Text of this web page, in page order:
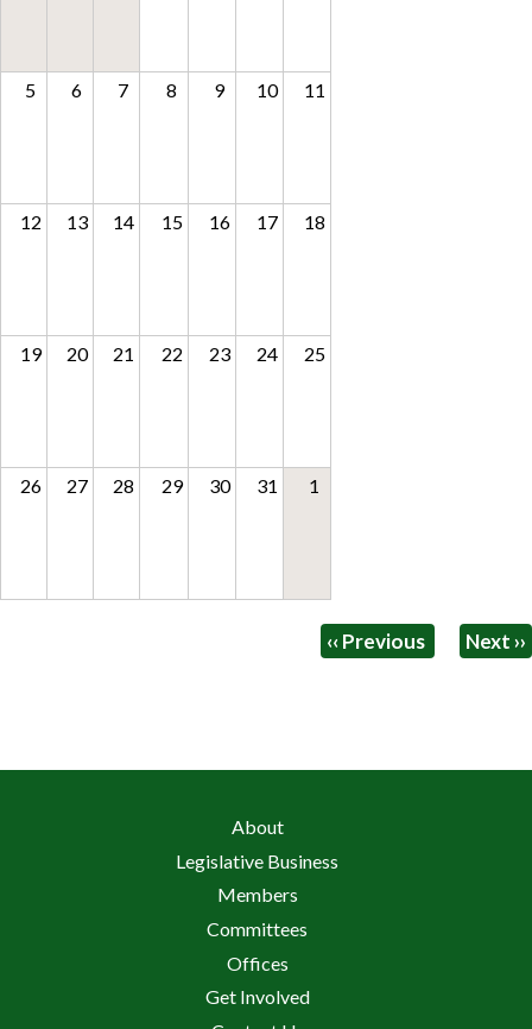
5 6 7 8 9 10 11
12 13 14 15 16 17 18
19 20 21 22 23 24 25
26 27 28 29 30 31 1
‹‹ Previous Next ››
About
Legislative Business
Members
Committees
Offices
Get Involved